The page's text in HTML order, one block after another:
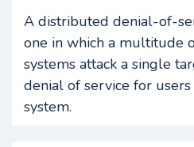
A distributed denial-of-
one in which a multitude
systems attack a single
denial of service for
system.